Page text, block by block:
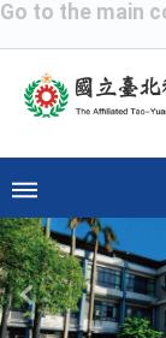
Go to the main
Previous